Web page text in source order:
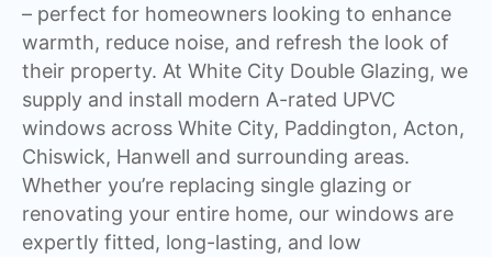
– perfect for homeowners looking to enhance
warmth, reduce noise, and refresh the look of
their property. At White City Double Glazing, we
supply and install modern A-rated UPVC
windows across White City, Paddington, Acton,
Chiswick, Hanwell and surrounding areas.
Whether you’re replacing single glazing or
renovating your entire home, our windows are
expertly fitted, long-lasting, and low